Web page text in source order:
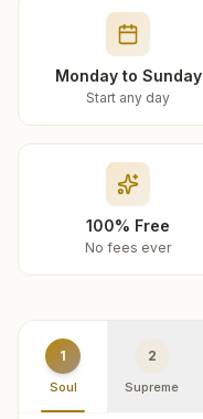
Monday to Sunday
Start any day
100% Free
No fees ever
1
Soul
2
Supreme